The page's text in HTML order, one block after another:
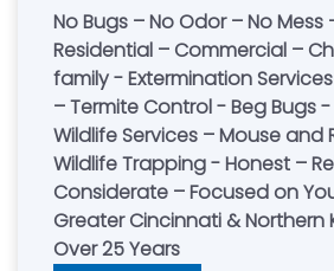
No Bugs – No Odor – No Mess
Residential – Commercial –
family - Extermination
– Termite Control - Beg Bugs - Rodent &
Wildlife Services – Mouse and
Wildlife Trapping - Honest –
Considerate – Focused on
Greater Cincinnati & Northern
Over 25 Years